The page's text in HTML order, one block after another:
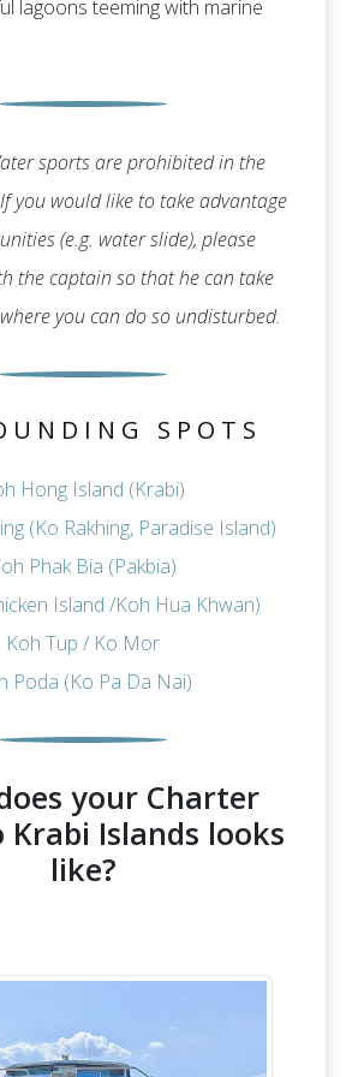
lagoons teeming with marine
sports are prohibited in the
you would like to take advantage
(e.g. water slide), please
the captain so that he can take
you can do so undisturbed.
SPOTS
Hong Island (Krabi)
(Ko Rakhing, Paradise Island)
Phak Bia (Pakbia)
Island /Koh Hua Khwan)
Koh Tup / Ko Mor
Poda (Ko Pa Da Nai)
your Charter
Krabi Islands looks
like?